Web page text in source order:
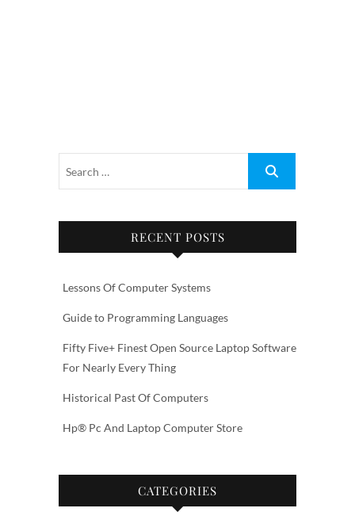
RECENT POSTS
Lessons Of Computer Systems
Guide to Programming Languages
Fifty Five+ Finest Open Source Laptop Software
For Nearly Every Thing
Historical Past Of Computers
Hp® Pc And Laptop Computer Store
CATEGORIES